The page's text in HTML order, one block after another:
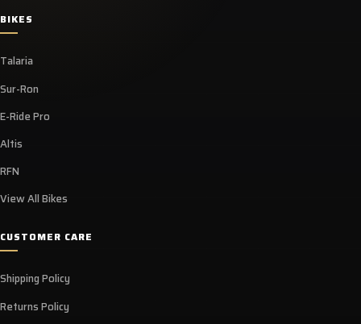
BIKES
Talaria
Sur-Ron
E-Ride Pro
Altis
RFN
View All Bikes
CUSTOMER CARE
Shipping Policy
Returns Policy